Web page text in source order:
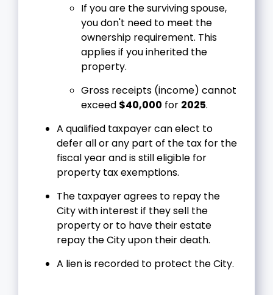
If you are the surviving spouse,
you don't need to meet the
ownership requirement. This
applies if you inherited the
property.
Gross receipts (income) cannot
exceed $40,000 for 2025.
A qualified taxpayer can elect to
defer all or any part of the tax for the
fiscal year and is still eligible for
property tax exemptions.
The taxpayer agrees to repay the
City with interest if they sell the
property or to have their estate
repay the City upon their death.
A lien is recorded to protect the City.